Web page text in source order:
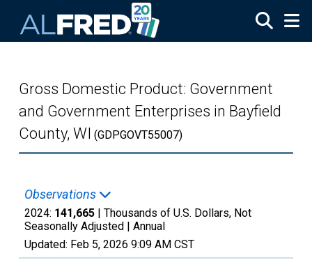
Gross Domestic Product: Government
and Government Enterprises in Bayfield
County, WI (GDPGOVT55007)
Observations
2024: 141,665 | Thousands of U.S. Dollars, Not
Seasonally Adjusted | Annual
Updated: Feb 5, 2026 9:09 AM CST